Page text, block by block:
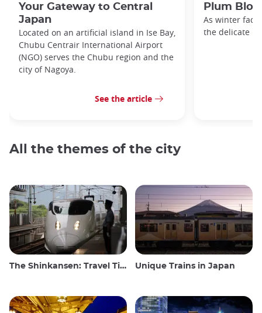
Your Gateway to Central
Japan
Located on an artificial island in Ise Bay,
Chubu Centrair International Airport
(NGO) serves the Chubu region and the
city of Nagoya.
See the article
Plum
As winter
the delicate
All the themes of the city
The Shinkansen: Travel Tips for the Japanese Bullet Train Unique Trains in Japan